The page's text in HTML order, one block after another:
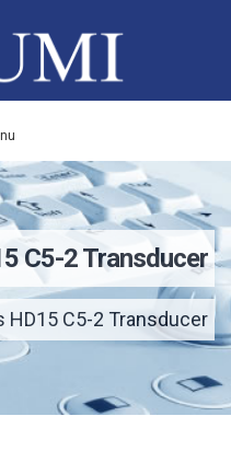
C5-2 Transducer
HD15 C5-2 Transducer